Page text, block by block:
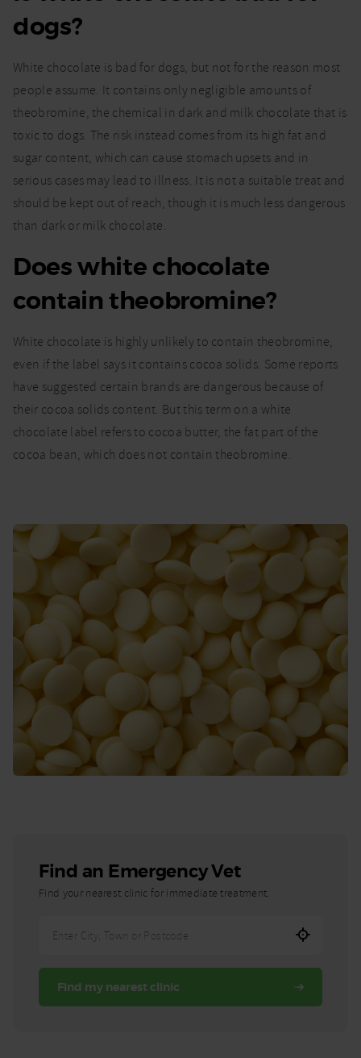
dogs?
White chocolate is bad for dogs, but not for the reason most
people assume. It contains only negligible amounts of
theobromine, the chemical in dark and milk chocolate that is
toxic to dogs. The risk instead comes from its high fat and
sugar content, which can cause stomach upsets and in
serious cases may lead to illness. It is not a suitable treat and
should be kept out of reach, though it is much less dangerous
than dark or milk chocolate.
Does white chocolate
contain theobromine?
White chocolate is highly unlikely to contain theobromine,
even if the label says it contains cocoa solids. Some reports
have suggested certain brands are dangerous because of
their cocoa solids content. But this term on a white
chocolate label refers to cocoa butter, the fat part of the
cocoa bean, which does not contain theobromine.
Find an Emergency Vet
Find your nearest clinic for immediate treatment.
Town,
Find my nearest clinic